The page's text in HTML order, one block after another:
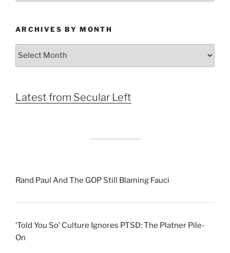
ARCHIVES BY MONTH
Latest from Secular Left
Rand Paul And The GOP Still Blaming Fauci
‘Told You So’ Culture Ignores PTSD: The Platner Pile-
On